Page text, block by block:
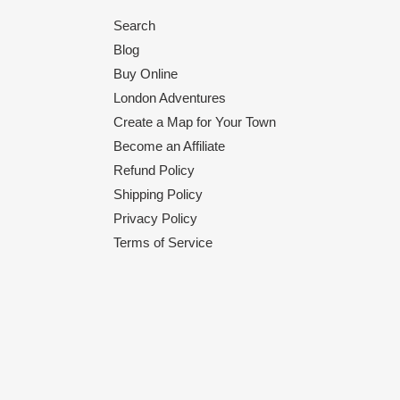
Search
Blog
Buy Online
London Adventures
Create a Map for Your Town
Become an Affiliate
Refund Policy
Shipping Policy
Privacy Policy
Terms of Service